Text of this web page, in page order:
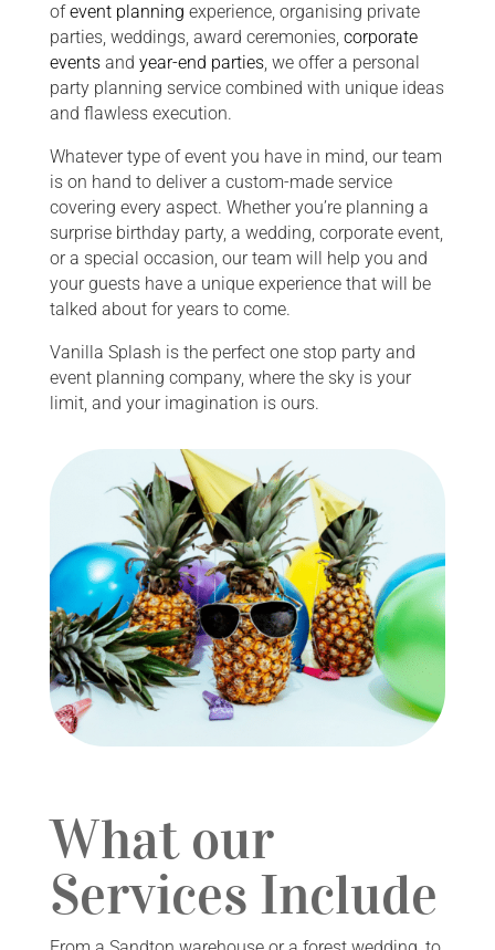
ofevent planning experience, organising private
parties, weddings, award ceremonies, corporate
eventsand year-end parties, we offer a personal
party planning service combined with unique ideas
and flawless execution.
Whatever type of event you have in mind, our team
is on hand to deliver a custom-made service
covering every aspect. Whether you’re planning a
surprise birthday party, a wedding, corporate event,
or a special occasion, our team will help you and
your guests have a unique experience that will be
talked about for years to come.
Vanilla Splash is the perfect one stop party and
event planning company, where the sky is your
limit, and your imagination is ours.
What our
Services Include